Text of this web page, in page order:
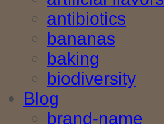
antibiotics
bananas
baking
biodiversity
Blog
brand-name